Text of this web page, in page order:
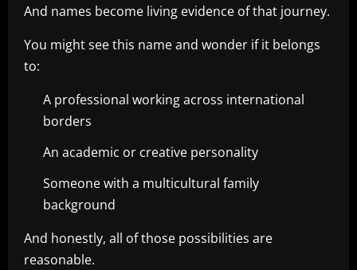
And names become living evidence of that journey.
You might see this name and wonder if it belongs
to:
A professional working across international
borders
An academic or creative personality
Someone with a multicultural family
background
And honestly, all of those possibilities are
reasonable.